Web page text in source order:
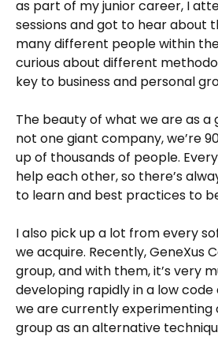
as part of my junior career, I
sessions and got to hear about
many different people within
curious about different
key to business and personal
The beauty of what we are as a
not one giant company, we’re
up of thousands of people.
help each other, so there’s
to learn and best practices to
I also pick up a lot from every
we acquire. Recently, GeneXus
group, and with them, it’s very
developing rapidly in a low
we are currently experimenting
group as an alternative